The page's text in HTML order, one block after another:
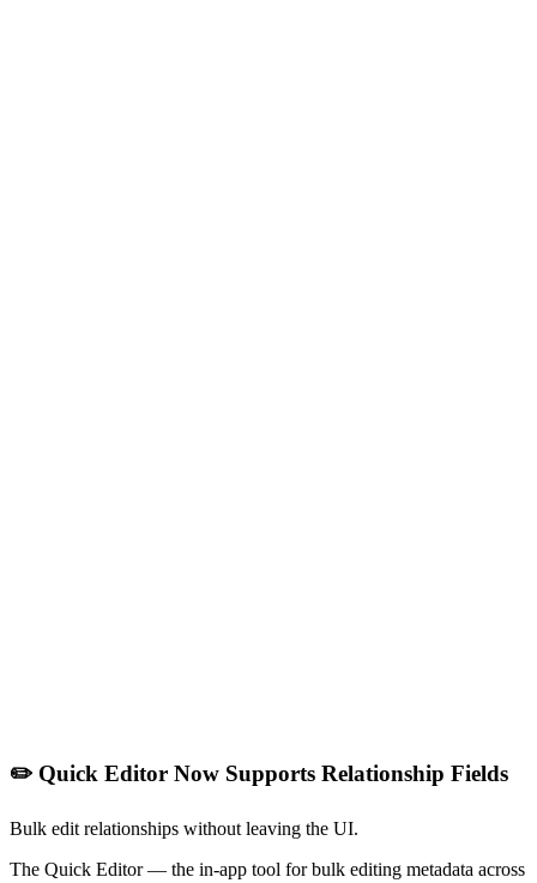
✏️ Quick Editor Now Supports Relationship Fields
Bulk edit relationships without leaving the UI.
The Quick Editor — the in-app tool for bulk editing metadata across